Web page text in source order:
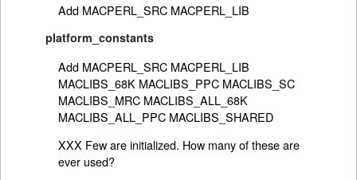
Add MACPERL_SRC MACPERL_LIB
platform_constants
Add MACPERL_SRC MACPERL_LIB
MACLIBS_68K MACLIBS_PPC MACLIBS_SC
MACLIBS_MRC MACLIBS_ALL_68K
MACLIBS_ALL_PPC MACLIBS_SHARED
XXX Few are initialized. How many of these are
ever used?